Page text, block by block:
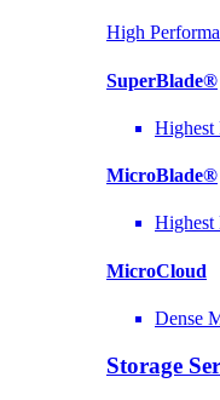
High
SuperBlade®
Highest
MicroBlade®
Highest
MicroCloud
Dense
Storage